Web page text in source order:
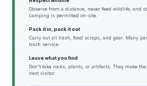
Observe from a distance, never feed wildlife, and
camping is permitted on-site.
Pack it in, pack it out
Carry out all trash, food scraps, and gear. Many
trash service.
Leave what you find
Don't take rocks, plants, or artifacts. They make
next visitor.